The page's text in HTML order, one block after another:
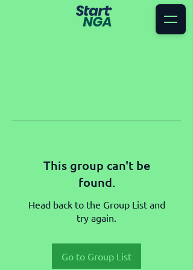
This group can't be
found.
Head back to the Group List and
try again.
Go to Group List